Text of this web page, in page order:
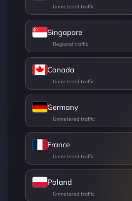
Singapore
Canada
Germany
France
Poland